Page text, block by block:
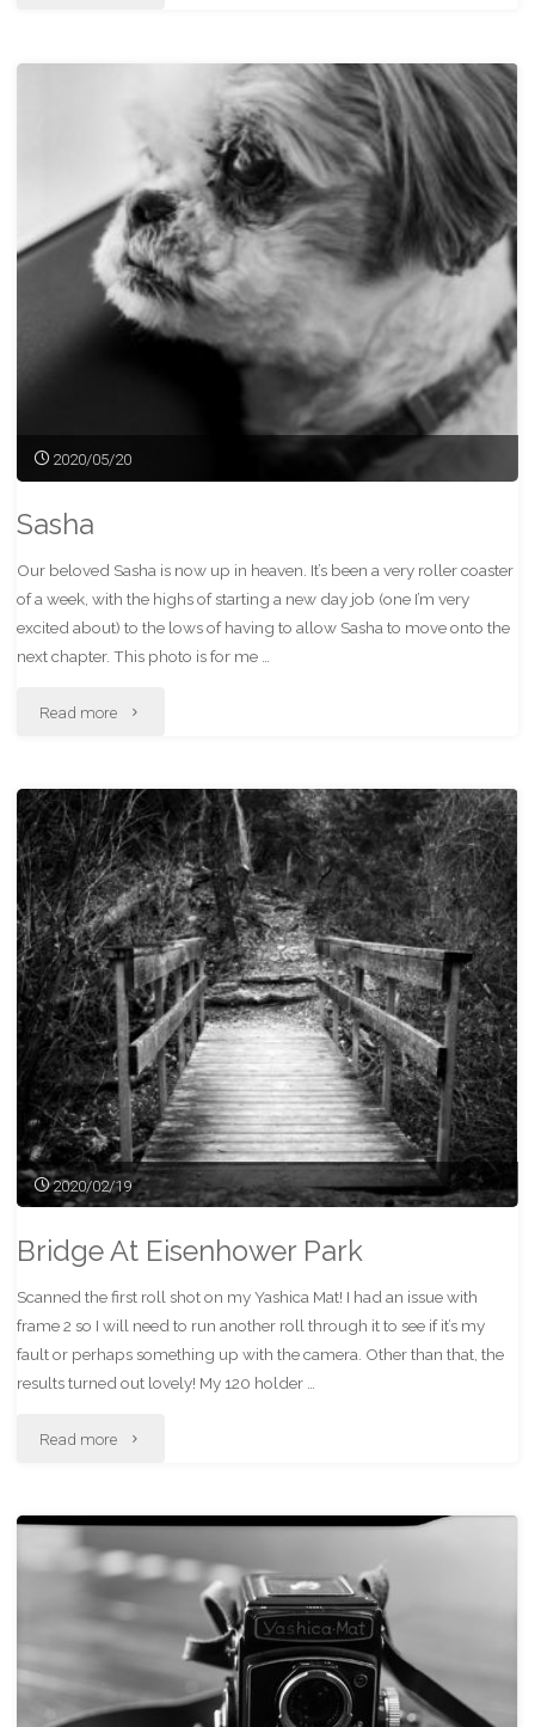
Train"
2020/05/20
Sasha
Our beloved Sasha is now up in heaven. It’s been a very roller coaster
of a week, with the highs of starting a new day job (one I’m very
excited about) to the lows of having to allow Sasha to move onto the
next chapter. This photo is for me …
Read more "Sasha"
2020/02/19
Bridge At Eisenhower Park
Scanned the first roll shot on my Yashica Mat! I had an issue with
frame 2 so I will need to run another roll through it to see if it’s my
fault or perhaps something up with the camera. Other than that, the
results turned out lovely! My 120 holder …
Read more "Bridge
Eisenhower
Park"